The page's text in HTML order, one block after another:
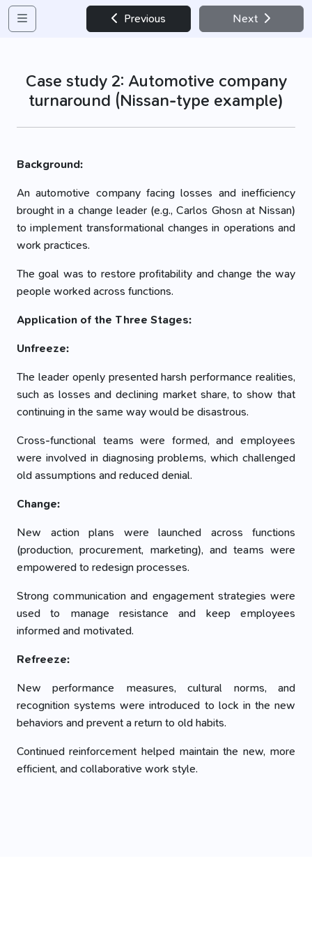
Previous Next
Case study 2: Automotive company
turnaround (Nissan-type example)
Background:
An automotive company facing losses and inefficiency
brought in a change leader (e.g., Carlos Ghosn at Nissan)
to implement transformational changes in operations and
work practices.
The goal was to restore profitability and change the way
people worked across functions.
Application of the Three Stages:
Unfreeze:
The leader openly presented harsh performance realities,
such as losses and declining market share, to show that
continuing in the same way would be disastrous.
Cross-functional teams were formed, and employees
were involved in diagnosing problems, which challenged
old assumptions and reduced denial.
Change:
New action plans were launched across functions
(production, procurement, marketing), and teams were
empowered to redesign processes.
Strong communication and engagement strategies were
used to manage resistance and keep employees
informed and motivated.
Refreeze:
New performance measures, cultural norms, and
recognition systems were introduced to lock in the new
behaviors and prevent a return to old habits.
Continued reinforcement helped maintain the new, more
efficient, and collaborative work style.